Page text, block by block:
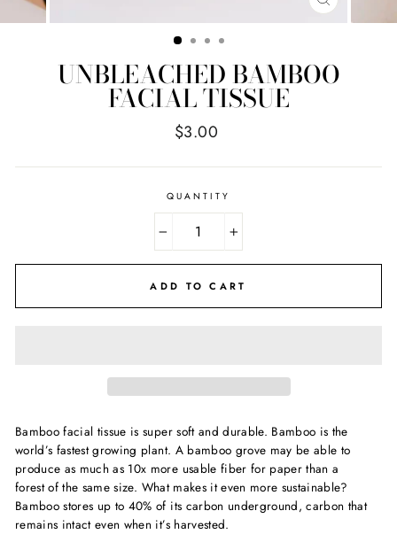
CLOSE
(ESC)
UNBLEACHED BAMBOO
FACIAL TISSUE
Regular
$3.00
QUANTITY
+
ADD TO CART
Bamboo facial tissue is super soft and durable. Bamboo is the
world’s fastest growing plant. A bamboo grove may be able to
produce as much as 10x more usable fiber for paper than a
forest of the same size. What makes it even more sustainable?
Bamboo stores up to 40% of its carbon underground, carbon that
remains intact even when it’s harvested.